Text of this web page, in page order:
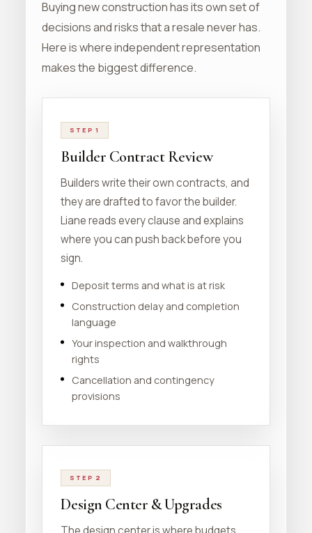
Buying new construction has its own set of
decisions and risks that a resale never has.
Here is where independent representation
makes the biggest difference.
STEP 1
Builder Contract Review
Builders write their own contracts, and
they are drafted to favor the builder.
Liane reads every clause and explains
where you can push back before you
sign.
Deposit terms and what is at risk
Construction delay and completion
language
Your inspection and walkthrough
rights
Cancellation and contingency
provisions
STEP 2
Design Center & Upgrades